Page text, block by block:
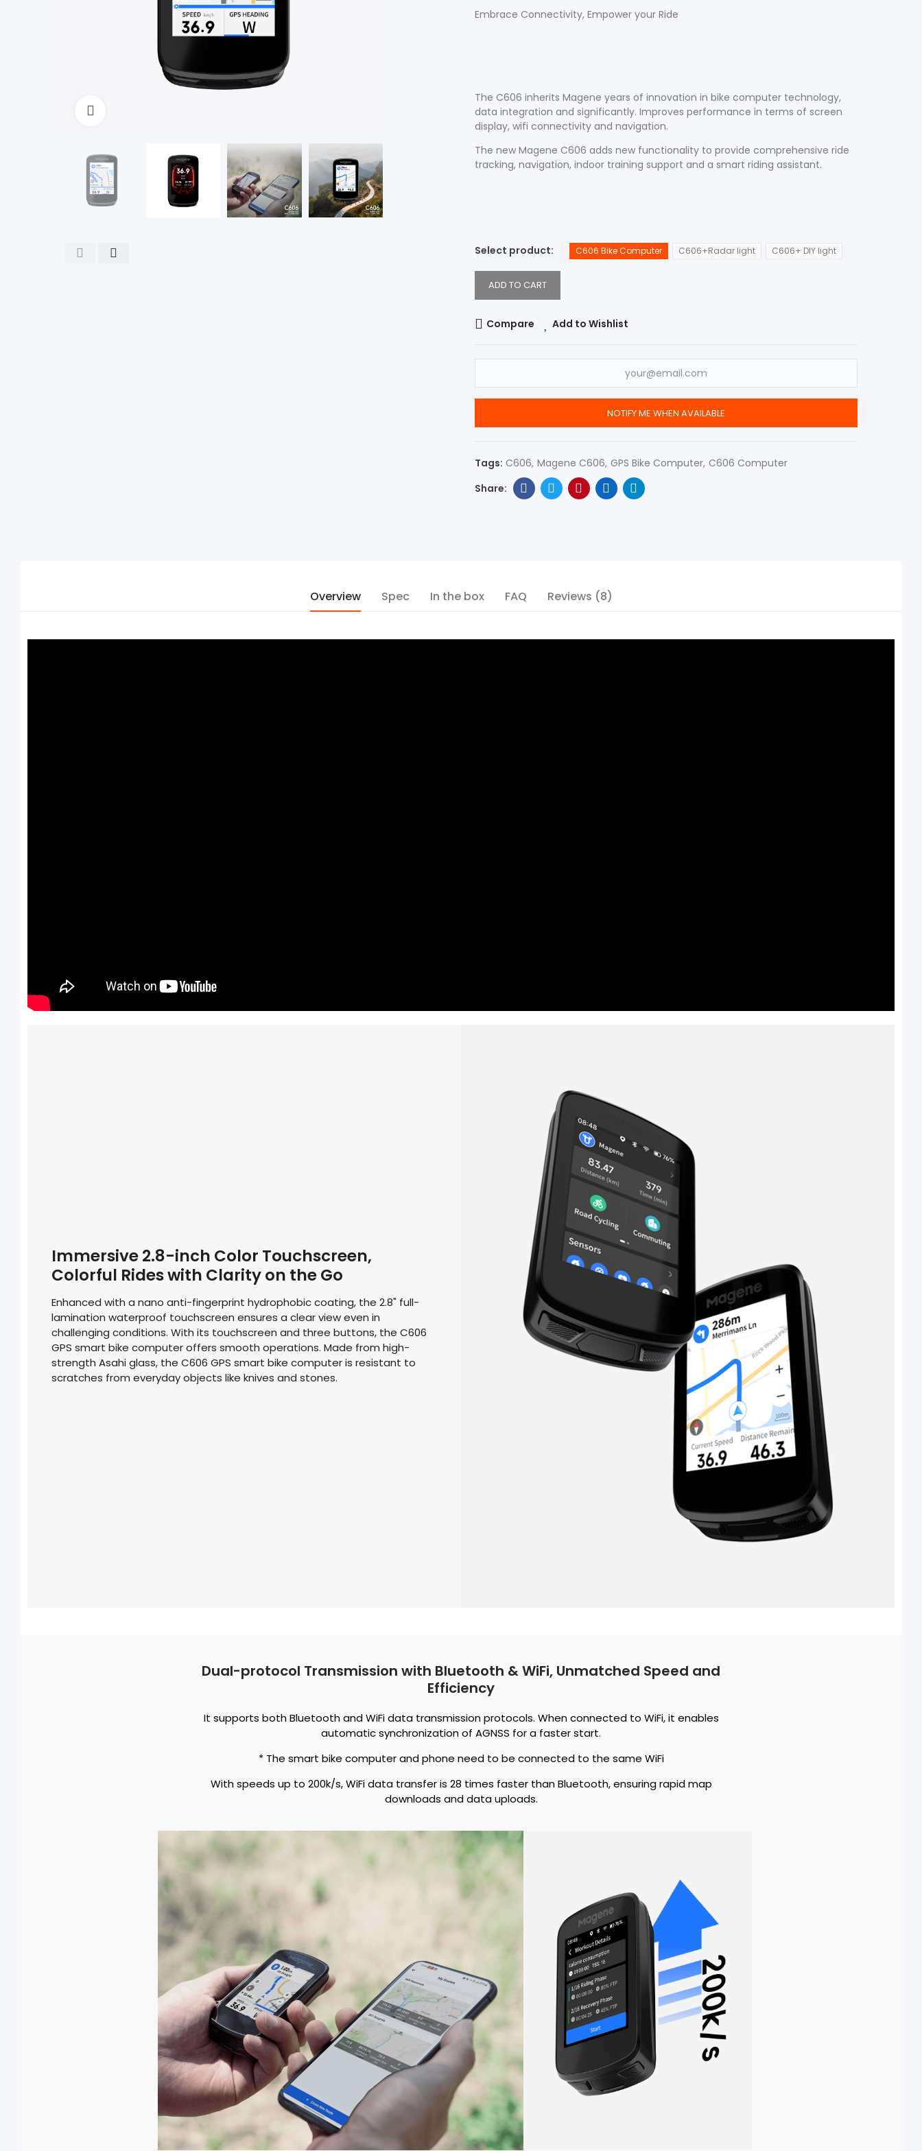
Shop All Power Meters
Embrace Connectivity, Empower your Ride
The C606 inherits Magene years of innovation in bike computer technology,
data integration and significantly. Improves performance in terms of screen
display, wifi connectivity and navigation.
The new Magene C606 adds new functionality to provide comprehensive ride
tracking, navigation, indoor training support and a smart riding assistant.
Select product C606 Bike Computer C606+Radar light C606+ DIY light
ADD TO CART
Compare Add to Wishlist
NOTIFY ME WHEN AVAILABLE
Tags: C606 Magene C606 GPS Bike Computer C606 Computer
Overview Spec In the box FAQ Reviews (8)
Immersive 2.8-inch Color Touchscreen,
Colorful Rides with Clarity on the Go
Enhanced with a nano anti-fingerprint hydrophobic coating, the 2.8" full-
lamination waterproof touchscreen ensures a clear view even in
challenging conditions. With its touchscreen and three buttons, the C606
GPS smart bike computer offers smooth operations. Made from high-
strength Asahi glass, the C606 GPS smart bike computer is resistant to
scratches from everyday objects like knives and stones.
Dual-protocol Transmission with Bluetooth & WiFi, Unmatched Speed and
Efficiency
It supports both Bluetooth and WiFi data transmission protocols. When connected to WiFi, it enables
automatic synchronization of AGNSS for a faster start.
* The smart bike computer and phone need to be connected to the same WiFi
With speeds up to 200k/s, WiFi data transfer is 28 times faster than Bluetooth, ensuring rapid map
downloads and data uploads.